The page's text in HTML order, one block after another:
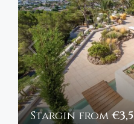
Stargin from